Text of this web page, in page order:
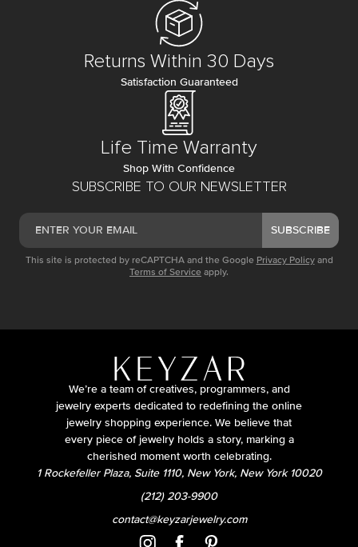
SUBSCRIBE TO OUR NEWSLETTER
SUBSCRIBE
This site is protected by reCAPTCHA and the Google Privacy Policy and
Terms of Service apply.
Returns Within 30 Days
Satisfaction Guaranteed
Life Time Warranty
Shop With Confidence
We’re a team of creatives, programmers, and
jewelry experts dedicated to redefining the online
jewelry shopping experience. We believe that
every piece of jewelry holds a story, marking a
cherished moment worth celebrating.
1 Rockefeller Plaza, Suite 1110, New York, New York 10020
(212) 203-9900
contact@keyzarjewelry.com